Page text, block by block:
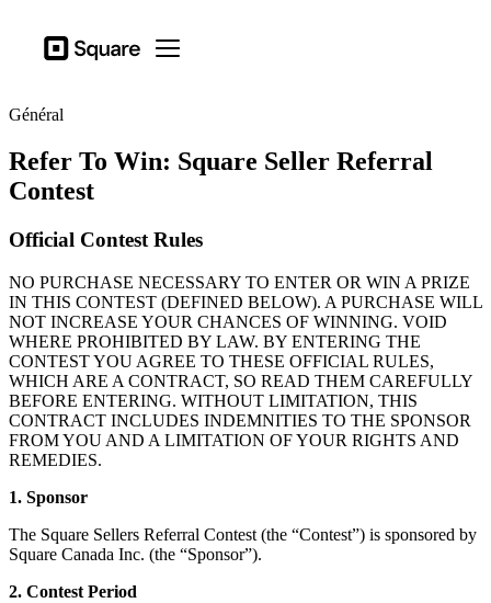
Square Open menu
Secteurs d’actitivé
Matériel
Tarification
Ressources
Assistance
Panier
Secteurs d’actitivé
Ailmentations et boissons
Détaillants
Tous types d'entreprises
Général
Refer To Win: Square Seller Referral
Contest
Official Contest Rules
NO PURCHASE NECESSARY TO ENTER OR WIN A PRIZE
IN THIS CONTEST (DEFINED BELOW). A PURCHASE WILL
NOT INCREASE YOUR CHANCES OF WINNING. VOID
WHERE PROHIBITED BY LAW. BY ENTERING THE
CONTEST YOU AGREE TO THESE OFFICIAL RULES,
WHICH ARE A CONTRACT, SO READ THEM CAREFULLY
BEFORE ENTERING. WITHOUT LIMITATION, THIS
CONTRACT INCLUDES INDEMNITIES TO THE SPONSOR
FROM YOU AND A LIMITATION OF YOUR RIGHTS AND
REMEDIES.
1. Sponsor
The Square Sellers Referral Contest (the “Contest”) is sponsored by
Square Canada Inc. (the “Sponsor”).
2. Contest Period